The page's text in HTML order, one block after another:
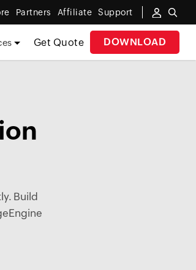
Partners Affiliate Support
DOWNLOAD
Get Quote
Build